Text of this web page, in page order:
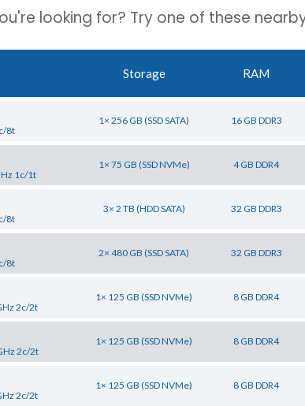
looking for? Try one of these
Storage RAM
8t
1× 256 GB (SSD SATA) 16 GB DDR3
1c/1t
1× 75 GB (SSD NVMe) 4 GB DDR4
8t
3× 2 TB (HDD SATA) 32 GB DDR3
8t
2× 480 GB (SSD SATA) 32 GB DDR3
2c/2t
1× 125 GB (SSD NVMe) 8 GB DDR4
2c/2t
1× 125 GB (SSD NVMe) 8 GB DDR4
2c/2t
1× 125 GB (SSD NVMe) 8 GB DDR4